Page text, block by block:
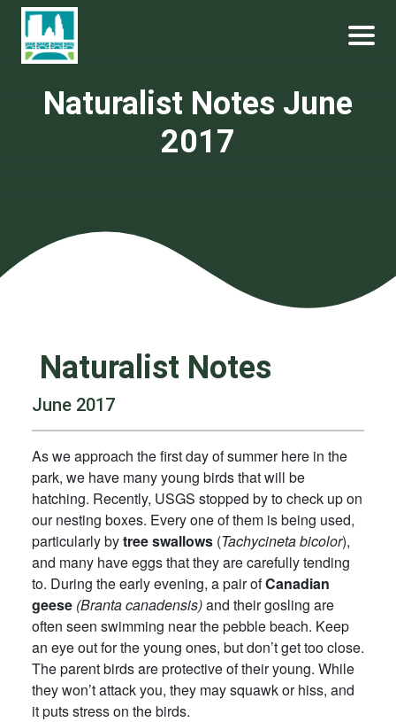
Skip
content
Friends of Lakeshore State Park
Become a Park Pal Today!
Naturalist Notes June
2017
Naturalist Notes
June 2017
As we approach the first day of summer here in the
park, we have many young birds that will be
hatching. Recently, USGS stopped by to check up on
our nesting boxes. Every one of them is being used,
particularly bytree swallows (Tachycineta bicolor),
and many have eggs that they are carefully tending
to. During the early evening, a pair ofCanadian
geese (Branta canadensis)and their gosling are
often seen swimming near the pebble beach. Keep
an eye out for the young ones, but don’t get too close.
The parent birds are protective of their young. While
they won’t attack you, they may squawk or hiss, and
it puts stress on the birds.